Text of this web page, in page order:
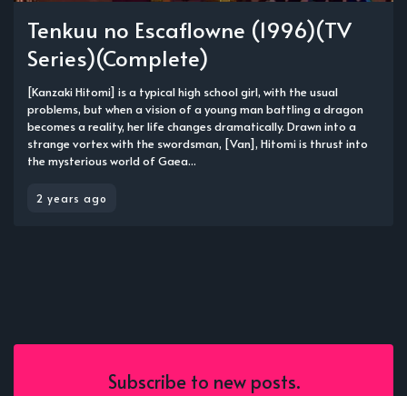
Tenkuu no Escaflowne (1996)(TV
Series)(Complete)
[Kanzaki Hitomi] is a typical high school girl, with the usual
problems, but when a vision of a young man battling a dragon
becomes a reality, her life changes dramatically. Drawn into a
strange vortex with the swordsman, [Van], Hitomi is thrust into
the mysterious world of Gaea...
2 years ago
Subscribe to new posts.